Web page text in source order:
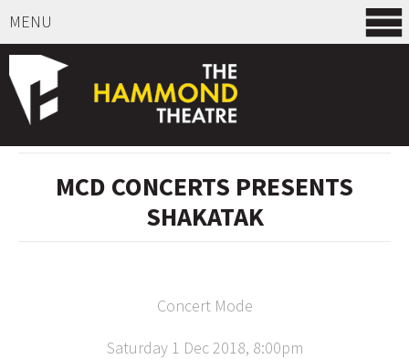
MENU
MCD CONCERTS PRESENTS
SHAKATAK
Concert Mode
Saturday 1 Dec 2018, 8:00pm